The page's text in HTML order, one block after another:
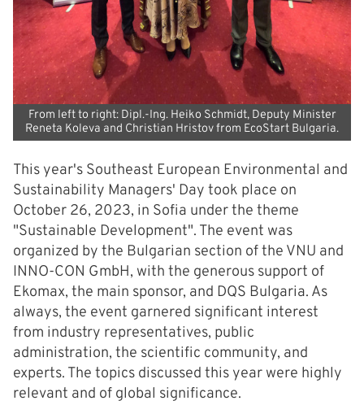
From left to right: Dipl.-Ing. Heiko Schmidt, Deputy Minister
Reneta Koleva and Christian Hristov from EcoStart Bulgaria.
This year's Southeast European Environmental and
Sustainability Managers' Day took place on
October 26, 2023, in Sofia under the theme
"Sustainable Development". The event was
organized by the Bulgarian section of the VNU and
INNO-CON GmbH, with the generous support of
Ekomax, the main sponsor, and DQS Bulgaria. As
always, the event garnered significant interest
from industry representatives, public
administration, the scientific community, and
experts. The topics discussed this year were highly
relevant and of global significance.